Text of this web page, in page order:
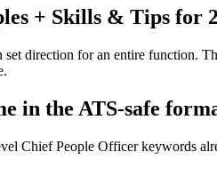
+ Skills & Tips for
direction for an entire function.
in the ATS-safe
Chief People Officer keywords